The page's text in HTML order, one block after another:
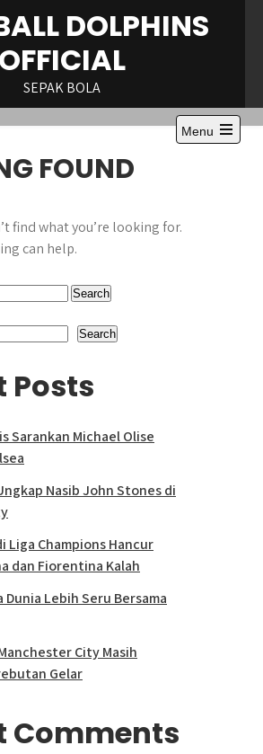
DOLPHINS
OFFICIAL
SEPAK BOLA
Menu
Open
FOUND
find what you’re looking for.
can help.
Search
Posts
Sarankan Michael Olise
Nasib John Stones di
Liga Champions Hancur
dan Fiorentina Kalah
Lebih Seru Bersama
City Masih
Gelar
Comments